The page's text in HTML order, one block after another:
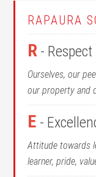
RAPAURA
R - Respect
Ourselves, our
our property and
E -
Attitude towards
learner, pride,